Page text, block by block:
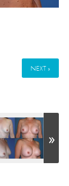
NEXT »